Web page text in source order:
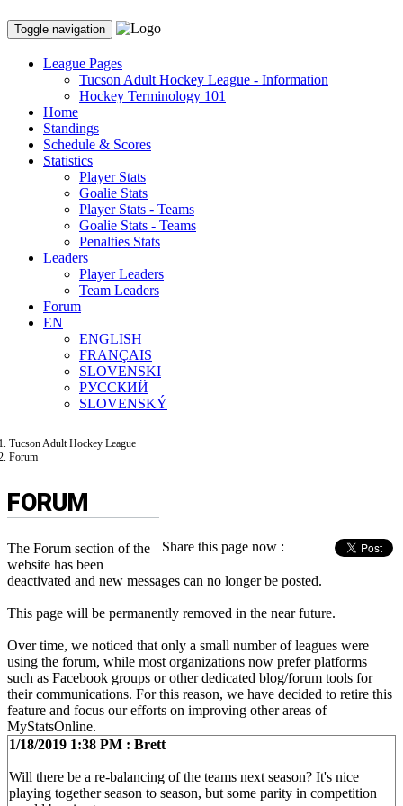
Toggle navigation
League Pages
Tucson Adult Hockey League - Information
Hockey Terminology 101
Home
Standings
Schedule & Scores
Statistics
Player Stats
Goalie Stats
Player Stats - Teams
Goalie Stats - Teams
Penalties Stats
Leaders
Player Leaders
Team Leaders
Forum
EN
ENGLISH
FRANÇAIS
SLOVENSKI
РУССКИЙ
SLOVENSKÝ
Tucson Adult Hockey League
Forum
FORUM
Share this page now :
The Forum section of the
website has been
deactivated and new messages can no longer be posted.
This page will be permanently removed in the near future.
Over time, we noticed that only a small number of leagues were
using the forum, while most organizations now prefer platforms
such as Facebook groups or other dedicated blog/forum tools for
their communications. For this reason, we have decided to retire this
feature and focus our efforts on improving other areas of
MyStatsOnline.
1/18/2019 1:38 PM : Brett
Will there be a re-balancing of the teams next season? It's nice
playing together season to season, but some parity in competition